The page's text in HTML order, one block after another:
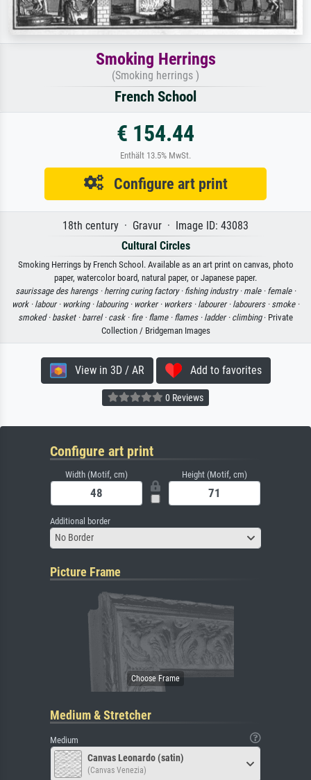
Smoking Herrings
(Smoking herrings )
French School
€ 154.44
Enthält 13.5% MwSt.
Configure art print
18th century · Gravur · Image ID: 43083
Cultural Circles
Smoking Herrings by French School. Available as an art print on canvas, photo
paper, watercolor board, natural paper, or Japanese paper.
saurissage des harengs · herring curing factory · fishing industry · male · female ·
work · labour · working · labouring · worker · workers · labourer · labourers · smoke ·
smoked · basket · barrel · cask · fire · flame · flames · ladder · climbing· Private
Collection / Bridgeman Images
View in 3D / AR Add to favorites
0 Reviews
Configure art print
Width (Motif, cm) Height (Motif, cm)
Additional border
No Border
Picture Frame
Medium & Stretcher
Medium
Canvas Leonardo (satin)
(Canvas Venezia)